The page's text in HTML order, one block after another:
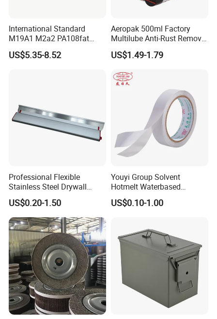
International Standard
M19A1 M2a2 PA108fat
Metal Case
US$5.35-8.52
Aeropak 500ml Factory
Multilube Anti-Rust Remove
Moisture Lubricating Oil for
Penetrates
US$1.49-1.79
Professional Flexible
Stainless Steel Drywall
Skimming Blade for Smooth
Finishing Aluminum
Skimming Blade
US$0.20-1.50
Youyi Group Solvent
Hotmelt Waterbased
Wholesale Carton Paper
Sealing Double Sided Two
US$0.10-1.00